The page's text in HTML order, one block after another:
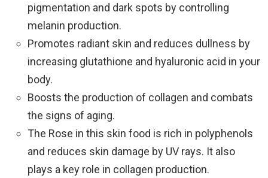
pigmentation and dark spots by controlling
melanin production.
Promotes radiant skin and reduces dullness by
increasing glutathione and hyaluronic acid in your
body.
Boosts the production of collagen and combats
the signs of aging.
The Rose in this skin food is rich in polyphenols
and reduces skin damage by UV rays. It also
plays a key role in collagen production.